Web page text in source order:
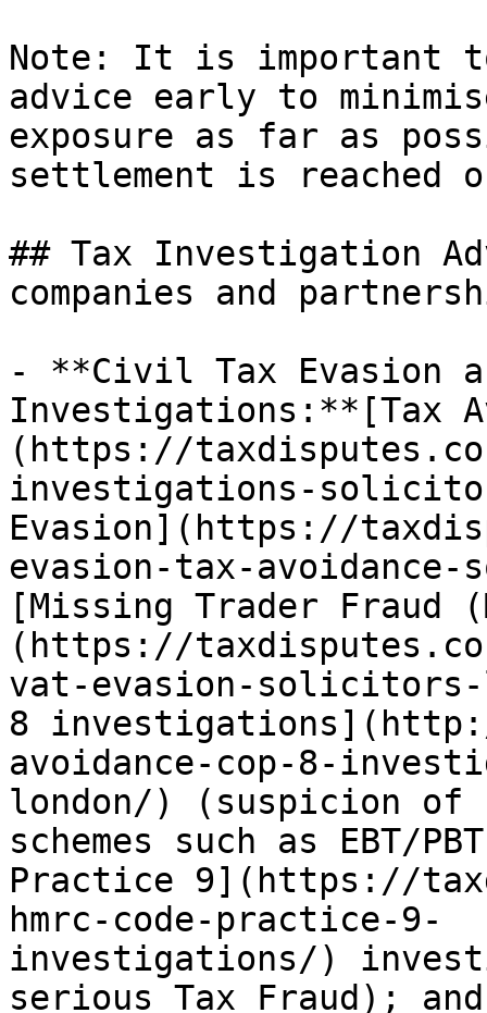
Note: It is important
advice early to
exposure as far as
settlement is reached
## Tax Investigation
companies and
- **Civil Tax Evasion
Investigations:**[Tax
(https://
investigations-
Evasion](https://
evasion-tax-
[Missing Trader Fraud
(https://
vat-evasion-
8
avoidance-cop-8-
london/) (suspicion of
schemes such as EBT/
Practice 9](https://
hmrc-code-practice-9-
investigations/)
serious Tax Fraud);